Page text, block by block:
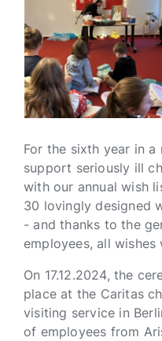
For the sixth year in
support seriously ill
with our annual wish
30 lovingly designed
- and thanks to the
employees, all wishes
On 17.12.2024, the
place at the Caritas
visiting service in
of employees from